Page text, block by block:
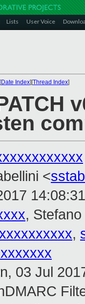
Lists User Voice
Date Index][Thread Index]
<
,
,
03 Jul